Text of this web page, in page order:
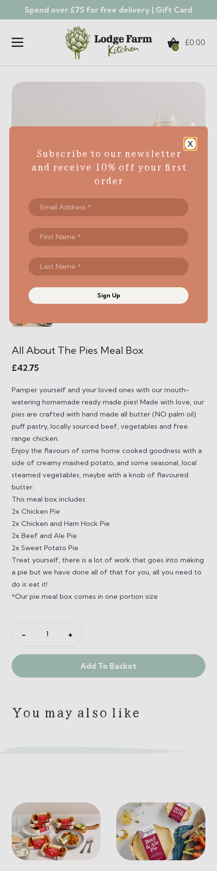
Spend over £75 for free delivery | Gift Card
0
£0.00
All About The Pies Meal Box
£42.75
Pamper yourself and your loved ones with our mouth-
watering homemade ready made pies! Made with love, our
pies are crafted with hand made all butter (NO palm oil)
puff pastry, locally sourced beef, vegetables and free
range chicken.
Enjoy the flavours of some home cooked goodness with a
side of creamy mashed potato, and some seasonal, local
steamed vegetables, maybe with a knob of flavoured
butter.
This meal box includes:
2x Chicken Pie
2x Chicken and Ham Hock Pie
2x Beef and Ale Pie
2x Sweet Potato Pie
Treat yourself, there is a lot of work that goes into making
a pie but we have done all of that for you, all you need to
do is eat it!
*Our pie meal box comes in one portion size
The
Meal
− +
Add To Basket
You may also like
X
Subscribe to our newsletter
and receive 10% off your first
order
Sign Up